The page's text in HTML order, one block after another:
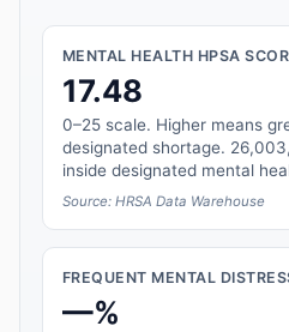
MENTAL HEALTH HPSA
17.48
0–25 scale. Higher means
designated shortage.
inside designated mental
Source: HRSA Data Warehouse
FREQUENT MENTAL
—%